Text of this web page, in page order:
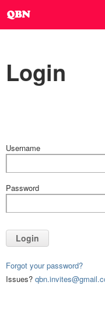
Login
Username
Password
Login
Forgot your password?
Issues?